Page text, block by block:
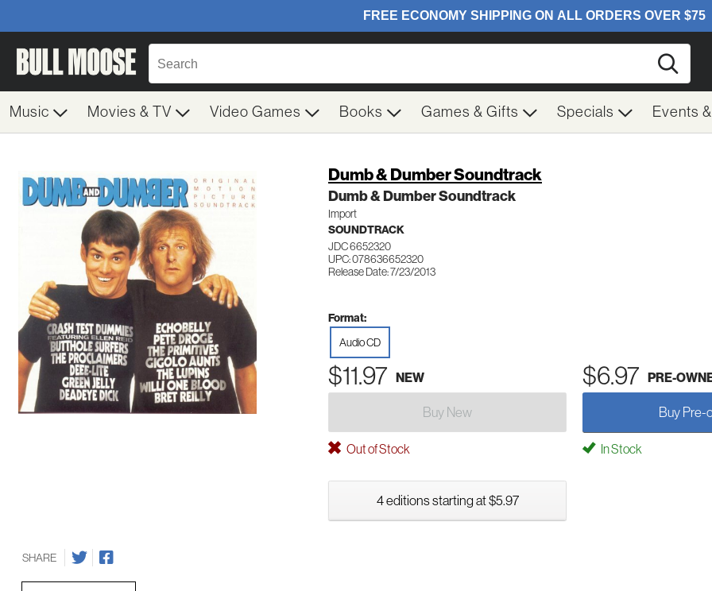
Music Movies & TV Video Games Books Games & Gifts Specials Events
Dumb & Dumber Soundtrack
Dumb & Dumber Soundtrack
Import
SOUNDTRACK
JDC 6652320
UPC: 078636652320
Release Date: 7/23/2013
Format:
Audio CD
$11.97 NEW $6.97 PRE-
Buy New Buy Pre-
Out of Stock In Stock
4 editions starting at $5.97
SHARE